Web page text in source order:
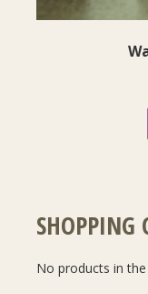
SHOPPING
No products in